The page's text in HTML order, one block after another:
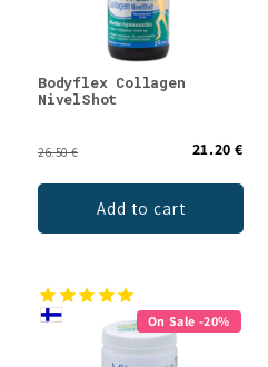
Bodyflex Collagen
NivelShot
26.50 € 21.20 €
Add to cart
On Sale -20%